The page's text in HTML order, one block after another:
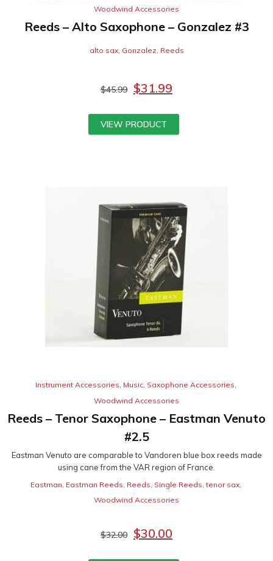
Woodwind Accessories
Reeds – Alto Saxophone – Gonzalez #3
alto sax, Gonzalez Reeds
$45.99 $31.99
VIEW PRODUCT
Instrument Accessories, Music, Saxophone Accessories,
Woodwind Accessories
Reeds – Tenor Saxophone – Eastman Venuto
#2.5
Eastman Venuto are comparable to Vandoren blue box reeds made
using cane from the VAR region of France.
Eastman Eastman Reeds Reeds Single Reeds ,tenor sax,
Woodwind Accessories
$32.00 $30.00